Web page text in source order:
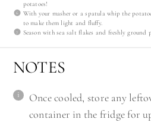
potatoes!
With your masher or a spatula whip the
to make them light and fluffy.
Season with sea salt flakes and freshly ground
NOTES
Once cooled, store any
container in the fridge for